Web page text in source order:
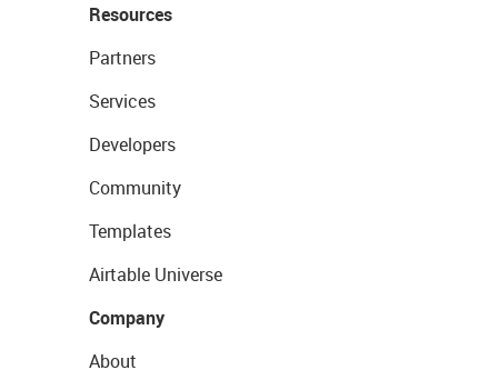
Resources
Partners
Services
Developers
Community
Templates
Airtable Universe
Company
About